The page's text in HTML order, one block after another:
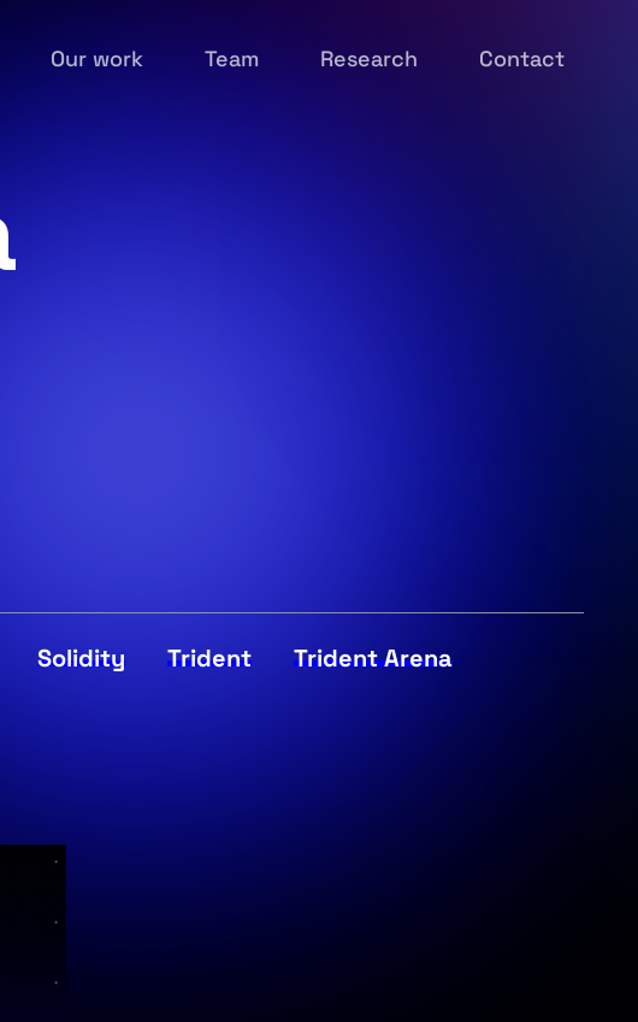
Our work Team Research Contact
Solidity Trident
Trident Arena